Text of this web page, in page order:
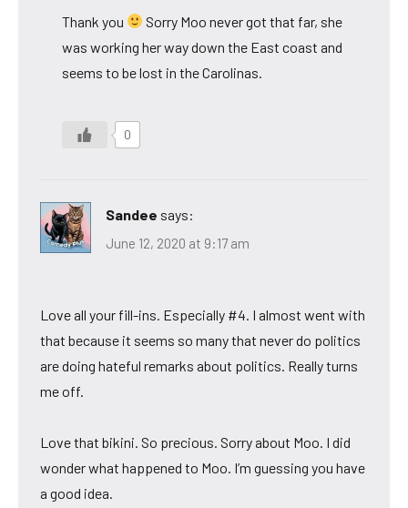
Thank you
Sorry Moo never got that far, she
was working her way down the East coast and
seems to be lost in the Carolinas.
0
Sandee says:
June 12, 2020 at 9:17 am
Love all your fill-ins. Especially #4. I almost went with
that because it seems so many that never do politics
are doing hateful remarks about politics. Really turns
me off.
Love that bikini. So precious. Sorry about Moo. I did
wonder what happened to Moo. I’m guessing you have
a good idea.